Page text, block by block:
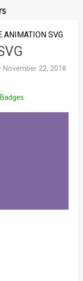
ANIMATION SVG
November 22, 2018